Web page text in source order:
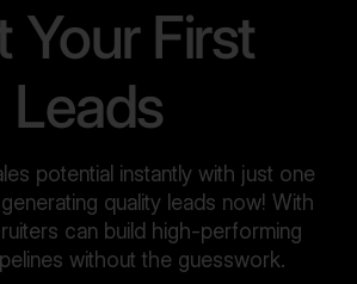
Your First
Leads
potential instantly with just one
quality leads now! With
can build high-performing
without the guesswork.